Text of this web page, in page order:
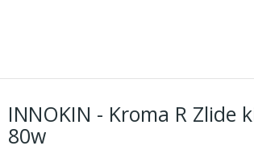
INNOKIN - Kroma R Zlide
80w